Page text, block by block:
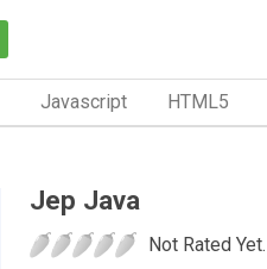
Javascript HTML5
Jep Java
Not Rated Yet.